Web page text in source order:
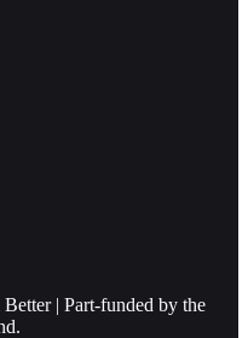
| Part-funded by the